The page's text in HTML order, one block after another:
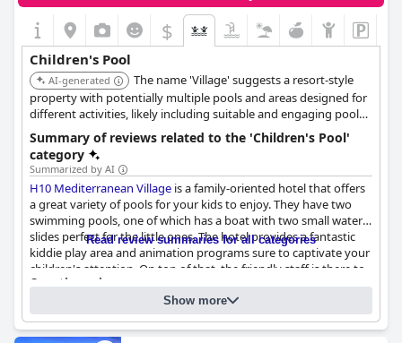
which is a nice touch for families looking to relax. The park itself
is excellent for families, making the hotel an ideal choice for a
fun-filled stay.
$
Children's Pool
AI-generated
The name 'Village' suggests a resort-style
property with potentially multiple pools and areas designed for
different activities, likely including suitable and engaging pool
facilities for children.
Summary of reviews related to the 'Children's Pool'
category
Summarized by AI
H10 Mediterranean Village is a family-oriented hotel that offers
a great variety of pools for your kids to enjoy. They have two
swimming pools, one of which has a boat with two small water
slides perfect for the little ones. The hotel provides a fantastic
kiddie play area and animation programs sure to captivate your
children's attention. On top of that, the friendly staff is there to
cater to your needs and the pool area has bars and light snacks
in case you need a break. You are guaranteed to have a
memorable family vacation at this hotel.
Read review summaries for all categories
Questionnaire
Answers last updated by H10 Mediterranean Village
Number of pools 2
Show more